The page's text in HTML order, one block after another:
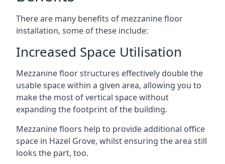
There are many benefits of mezzanine floor
installation, some of these include:
Increased Space Utilisation
Mezzanine floor structures effectively double the
usable space within a given area, allowing you to
make the most of vertical space without
expanding the footprint of the building.
Mezzanine floors help to provide additional office
space in Hazel Grove, whilst ensuring the area still
looks the part, too.